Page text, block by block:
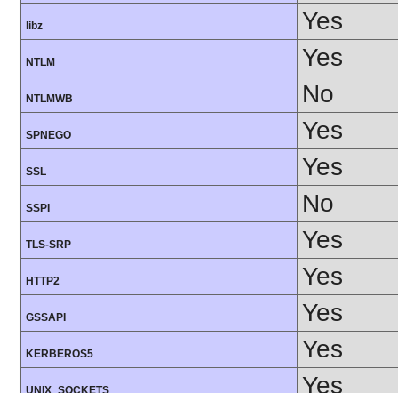
libz Yes
NTLM Yes
NTLMWB No
SPNEGO Yes
SSL Yes
SSPI No
TLS-SRP Yes
HTTP2 Yes
GSSAPI Yes
KERBEROS5 Yes
Yes